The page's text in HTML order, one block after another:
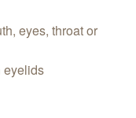
eyes, throat or
eyelids